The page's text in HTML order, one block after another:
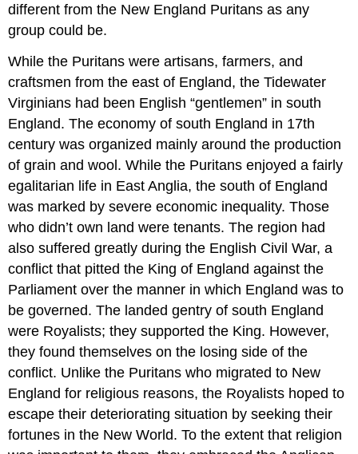
different from the New England Puritans as any
group could be.
While the Puritans were artisans, farmers, and
craftsmen from the east of England, the Tidewater
Virginians had been English “gentlemen” in south
England. The economy of south England in 17th
century was organized mainly around the production
of grain and wool. While the Puritans enjoyed a fairly
egalitarian life in East Anglia, the south of England
was marked by severe economic inequality. Those
who didn’t own land were tenants. The region had
also suffered greatly during the English Civil War, a
conflict that pitted the King of England against the
Parliament over the manner in which England was to
be governed. The landed gentry of south England
were Royalists; they supported the King. However,
they found themselves on the losing side of the
conflict. Unlike the Puritans who migrated to New
England for religious reasons, the Royalists hoped to
escape their deteriorating situation by seeking their
fortunes in the New World. To the extent that religion